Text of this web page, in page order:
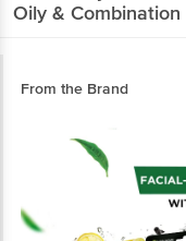
Oily & Combination
From the Brand